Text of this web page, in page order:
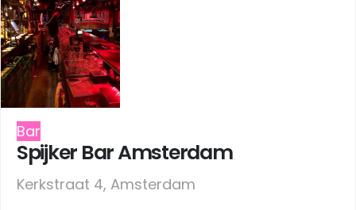
Bar
Spijker Bar Amsterdam
Kerkstraat 4, Amsterdam